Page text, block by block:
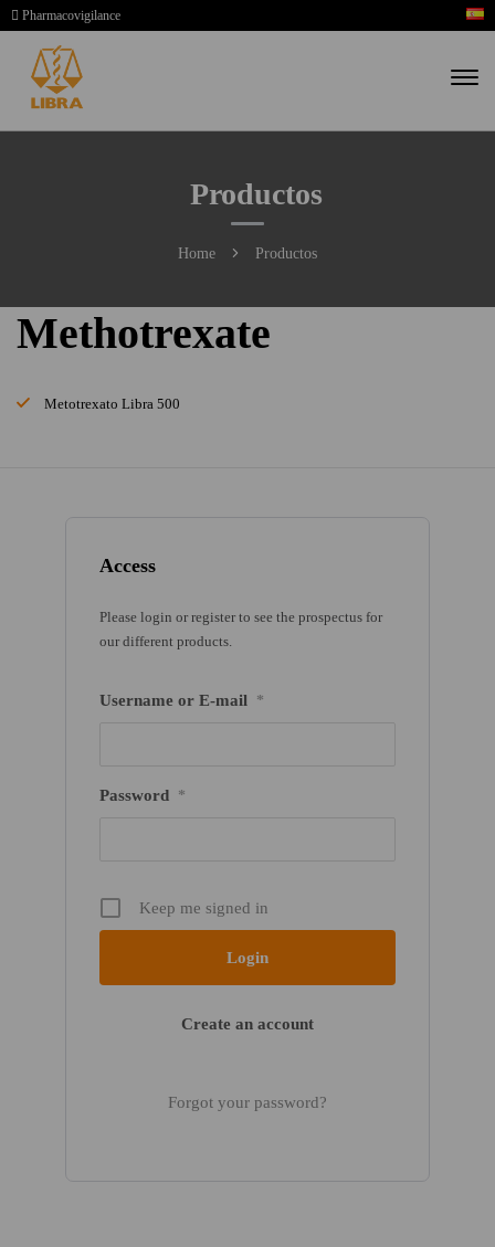
Pharmacovigilance
Productos
Home Productos
Access
Please login or register to see the prospectus for
our different products.
Username or E-mail *
Password *
Keep me signed in
Create an account
Forgot your password?
Methotrexate
Metotrexato Libra 500